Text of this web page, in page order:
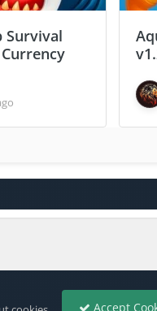
Survival
Accept